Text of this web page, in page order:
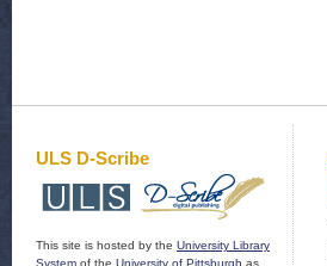
ULS D-Scribe
This site is hosted by the University Library
System of the University of Pittsburgh as